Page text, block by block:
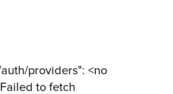
auth/providers": <no
to fetch